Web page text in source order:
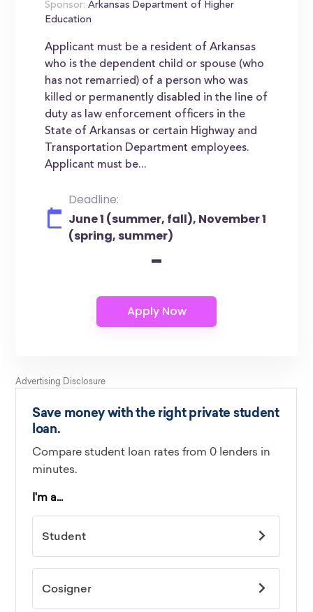
Sponsor: Arkansas Department of Higher
Education
Applicant must be a resident of Arkansas
who is the dependent child or spouse (who
has not remarried) of a person who was
killed or permanently disabled in the line of
duty as law enforcement officers in the
State of Arkansas or certain Highway and
Transportation Department employees.
Applicant must be...
Deadline:
June 1 (summer, fall), November 1
(spring, summer)
-